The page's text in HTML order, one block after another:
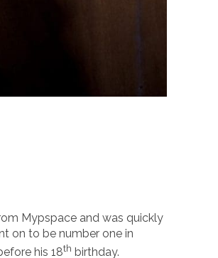
Mypspace and was quickly
on to be number one in
his 18th birthday.